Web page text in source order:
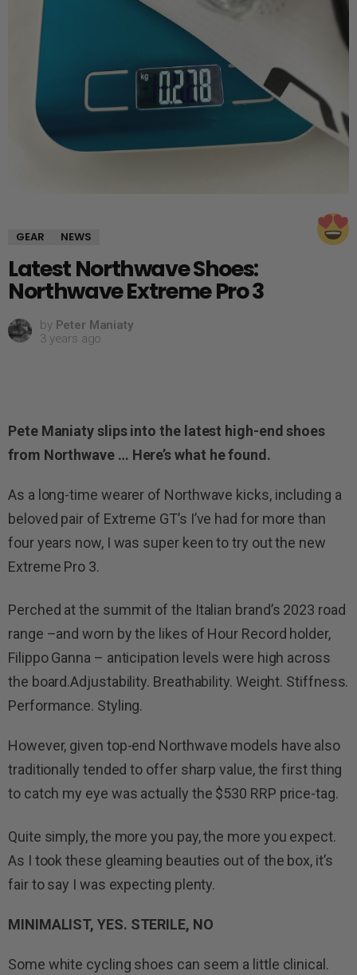
GEAR NEWS
Latest Northwave Shoes:
Northwave Extreme Pro 3
by Peter Maniaty
3 years ago
Pete Maniaty slips into the latest high-end shoes
from Northwave … Here’s what he found.
As a long-time wearer of Northwave kicks, including a
beloved pair of Extreme GT’s I’ve had for more than
four years now, I was super keen to try out the new
Extreme Pro 3.
Perched at the summit of the Italian brand’s 2023 road
range –and worn by the likes of Hour Record holder,
Filippo Ganna – anticipation levels were high across
the board.Adjustability. Breathability. Weight. Stiffness.
Performance. Styling.
However, given top-end Northwave models have also
traditionally tended to offer sharp value, the first thing
to catch my eye was actually the $530 RRP price-tag.
Quite simply, the more you pay, the more you expect.
As I took these gleaming beauties out of the box, it’s
fair to say I was expecting plenty.
MINIMALIST, YES. STERILE, NO
Some white cycling shoes can seem a little clinical.